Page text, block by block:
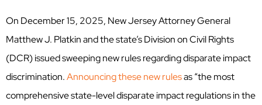
On December 15, 2025, New Jersey Attorney General
Matthew J. Platkin and the state’s Division on Civil Rights
(DCR) issued sweeping new rules regarding disparate impact
discrimination.Announcing these new rulesas “the most
comprehensive state-level disparate impact regulations in the